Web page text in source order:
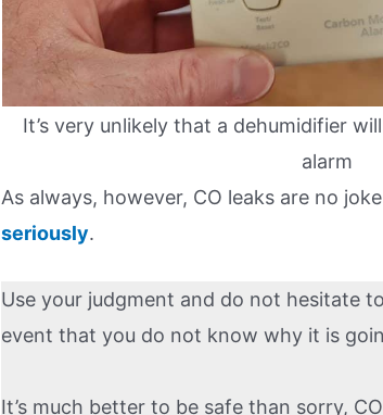
It’s very unlikely that a dehumidifier
alarm
As always, however, CO leaks are no
seriously.
Use your judgment and do not hesitate
event that you do not know why it is
It’s much better to be safe than sorry,